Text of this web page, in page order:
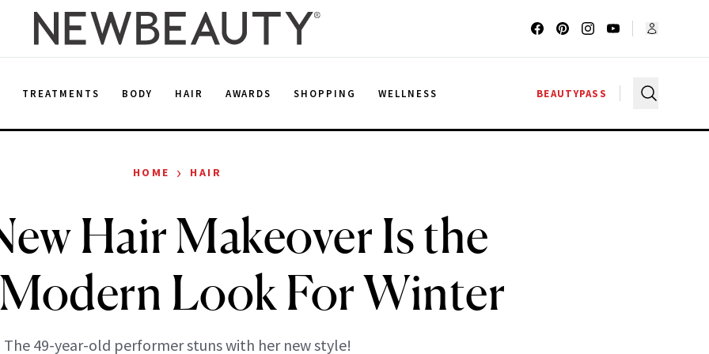
TREATMENTS BODY HAIR AWARDS SHOPPING WELLNESS BEAUTYPASS
HOME › HAIR
Hair Makeover Is the
Look For Winter
The 49-year-old performer stuns with her new style!